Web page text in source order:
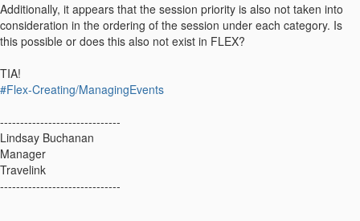
Additionally, it appears that the session priority is also not taken into
consideration in the ordering of the session under each category. Is
this possible or does this also not exist in FLEX?
TIA!
#Flex-Creating/ManagingEvents
------------------------------
Lindsay Buchanan
Manager
Travelink
------------------------------